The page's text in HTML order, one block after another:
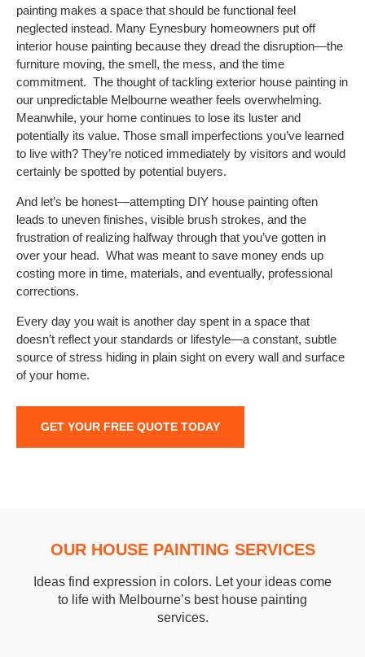
painting makes a space that should be functional feel
neglected instead. Many Eynesbury homeowners put off
interior house painting because they dread the disruption—the
furniture moving, the smell, the mess, and the time
commitment. The thought of tackling exterior house painting in
our unpredictable Melbourne weather feels overwhelming.
Meanwhile, your home continues to lose its luster and
potentially its value. Those small imperfections you’ve learned
to live with? They’re noticed immediately by visitors and would
certainly be spotted by potential buyers.
And let’s be honest—attempting DIY house painting often
leads to uneven finishes, visible brush strokes, and the
frustration of realizing halfway through that you’ve gotten in
over your head. What was meant to save money ends up
costing more in time, materials, and eventually, professional
corrections.
Every day you wait is another day spent in a space that
doesn’t reflect your standards or lifestyle—a constant, subtle
source of stress hiding in plain sight on every wall and surface
of your home.
GET YOUR FREE QUOTE TODAY
OUR HOUSE PAINTING SERVICES
Ideas find expression in colors. Let your ideas come
to life with Melbourne’s best house painting
services.